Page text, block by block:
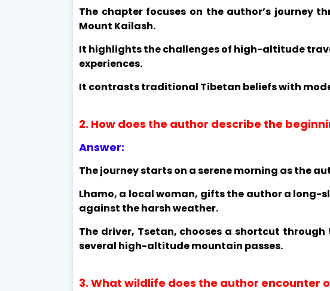
The chapter focuses on the author’s journey
Mount Kailash.
It highlights the challenges of high-altitude
experiences.
It contrasts traditional Tibetan beliefs with
2. How does the author describe the
Answer:
The journey starts on a serene morning as the
Lhamo, a local woman, gifts the author a long-
against the harsh weather.
The driver, Tsetan, chooses a shortcut
several high-altitude mountain passes.
3. What wildlife does the author encounter